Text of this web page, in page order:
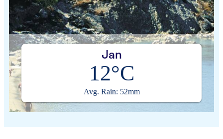
Jan
12°C
Avg. Rain: 52mm